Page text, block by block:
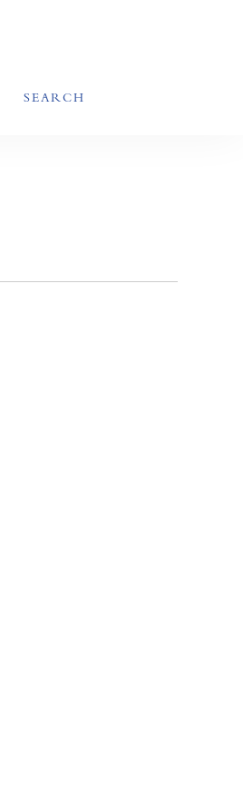
SEARCH